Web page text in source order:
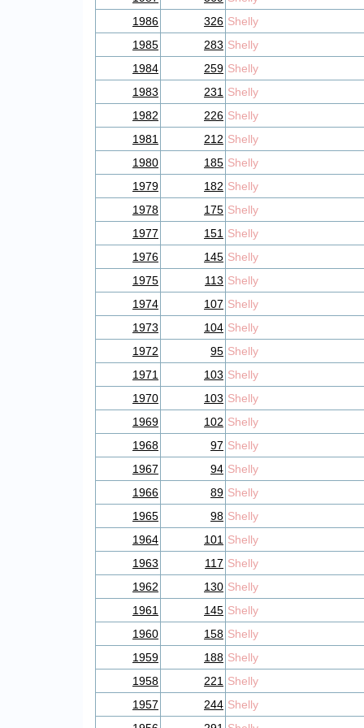
1986
326 Shelly
1985
283 Shelly
1984
259 Shelly
1983
231 Shelly
1982
226 Shelly
1981
212 Shelly
1980
185 Shelly
1979
182 Shelly
1978
175 Shelly
1977
151 Shelly
1976
145 Shelly
1975
113 Shelly
1974
107 Shelly
1973
104 Shelly
1972
95 Shelly
1971
103 Shelly
1970
103 Shelly
1969
102 Shelly
1968
97 Shelly
1967
94 Shelly
1966
89 Shelly
1965
98 Shelly
1964
101 Shelly
1963
117 Shelly
1962
130 Shelly
1961
145 Shelly
1960
158 Shelly
1959
188 Shelly
1958
221 Shelly
1957
244 Shelly